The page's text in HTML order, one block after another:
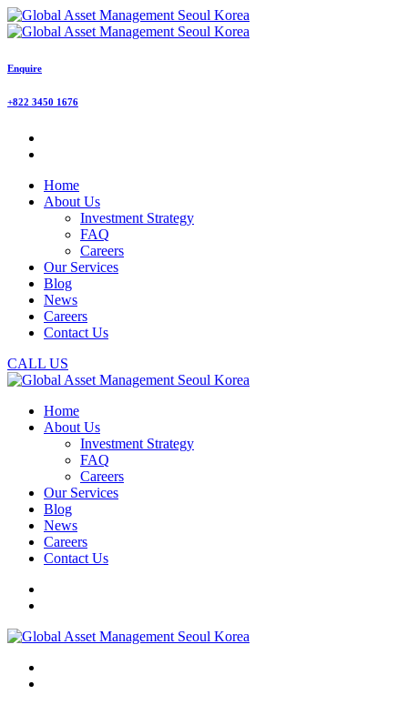
Enquire
+822 3450 1676
Home
About Us
Investment Strategy
FAQ
Careers
Our Services
Blog
News
Careers
Contact Us
CALL US
Home
About Us
Investment Strategy
FAQ
Careers
Our Services
Blog
News
Careers
Contact Us